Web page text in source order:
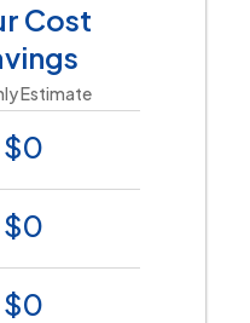
Cost
Estimate
$0
$0
$0